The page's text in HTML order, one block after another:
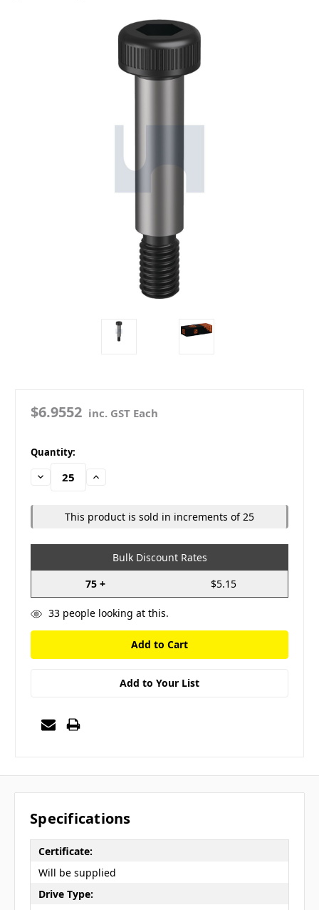
$6.9552 inc. GST Each
in
stock
Quantity:
Decrease
Quantity:
Increase
This product is sold in increments of 25
Bulk Discount Rates
75 +
$5.15
33people looking at this.
Add to Your List
Specifications
Certificate:
Will be supplied
Drive Type: